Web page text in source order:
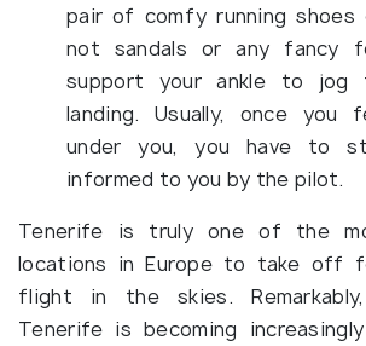
pair of comfy running shoes
not sandals or any fancy
support your ankle to
landing. Usually, once you
under you, you have to
informed to you by the pilot.
Tenerife is truly one of the
locations in Europe to take off
flight in the skies.
Tenerife is becoming